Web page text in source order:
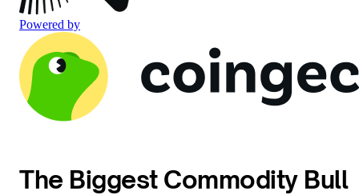
Powered by
The Biggest Commodity Bull